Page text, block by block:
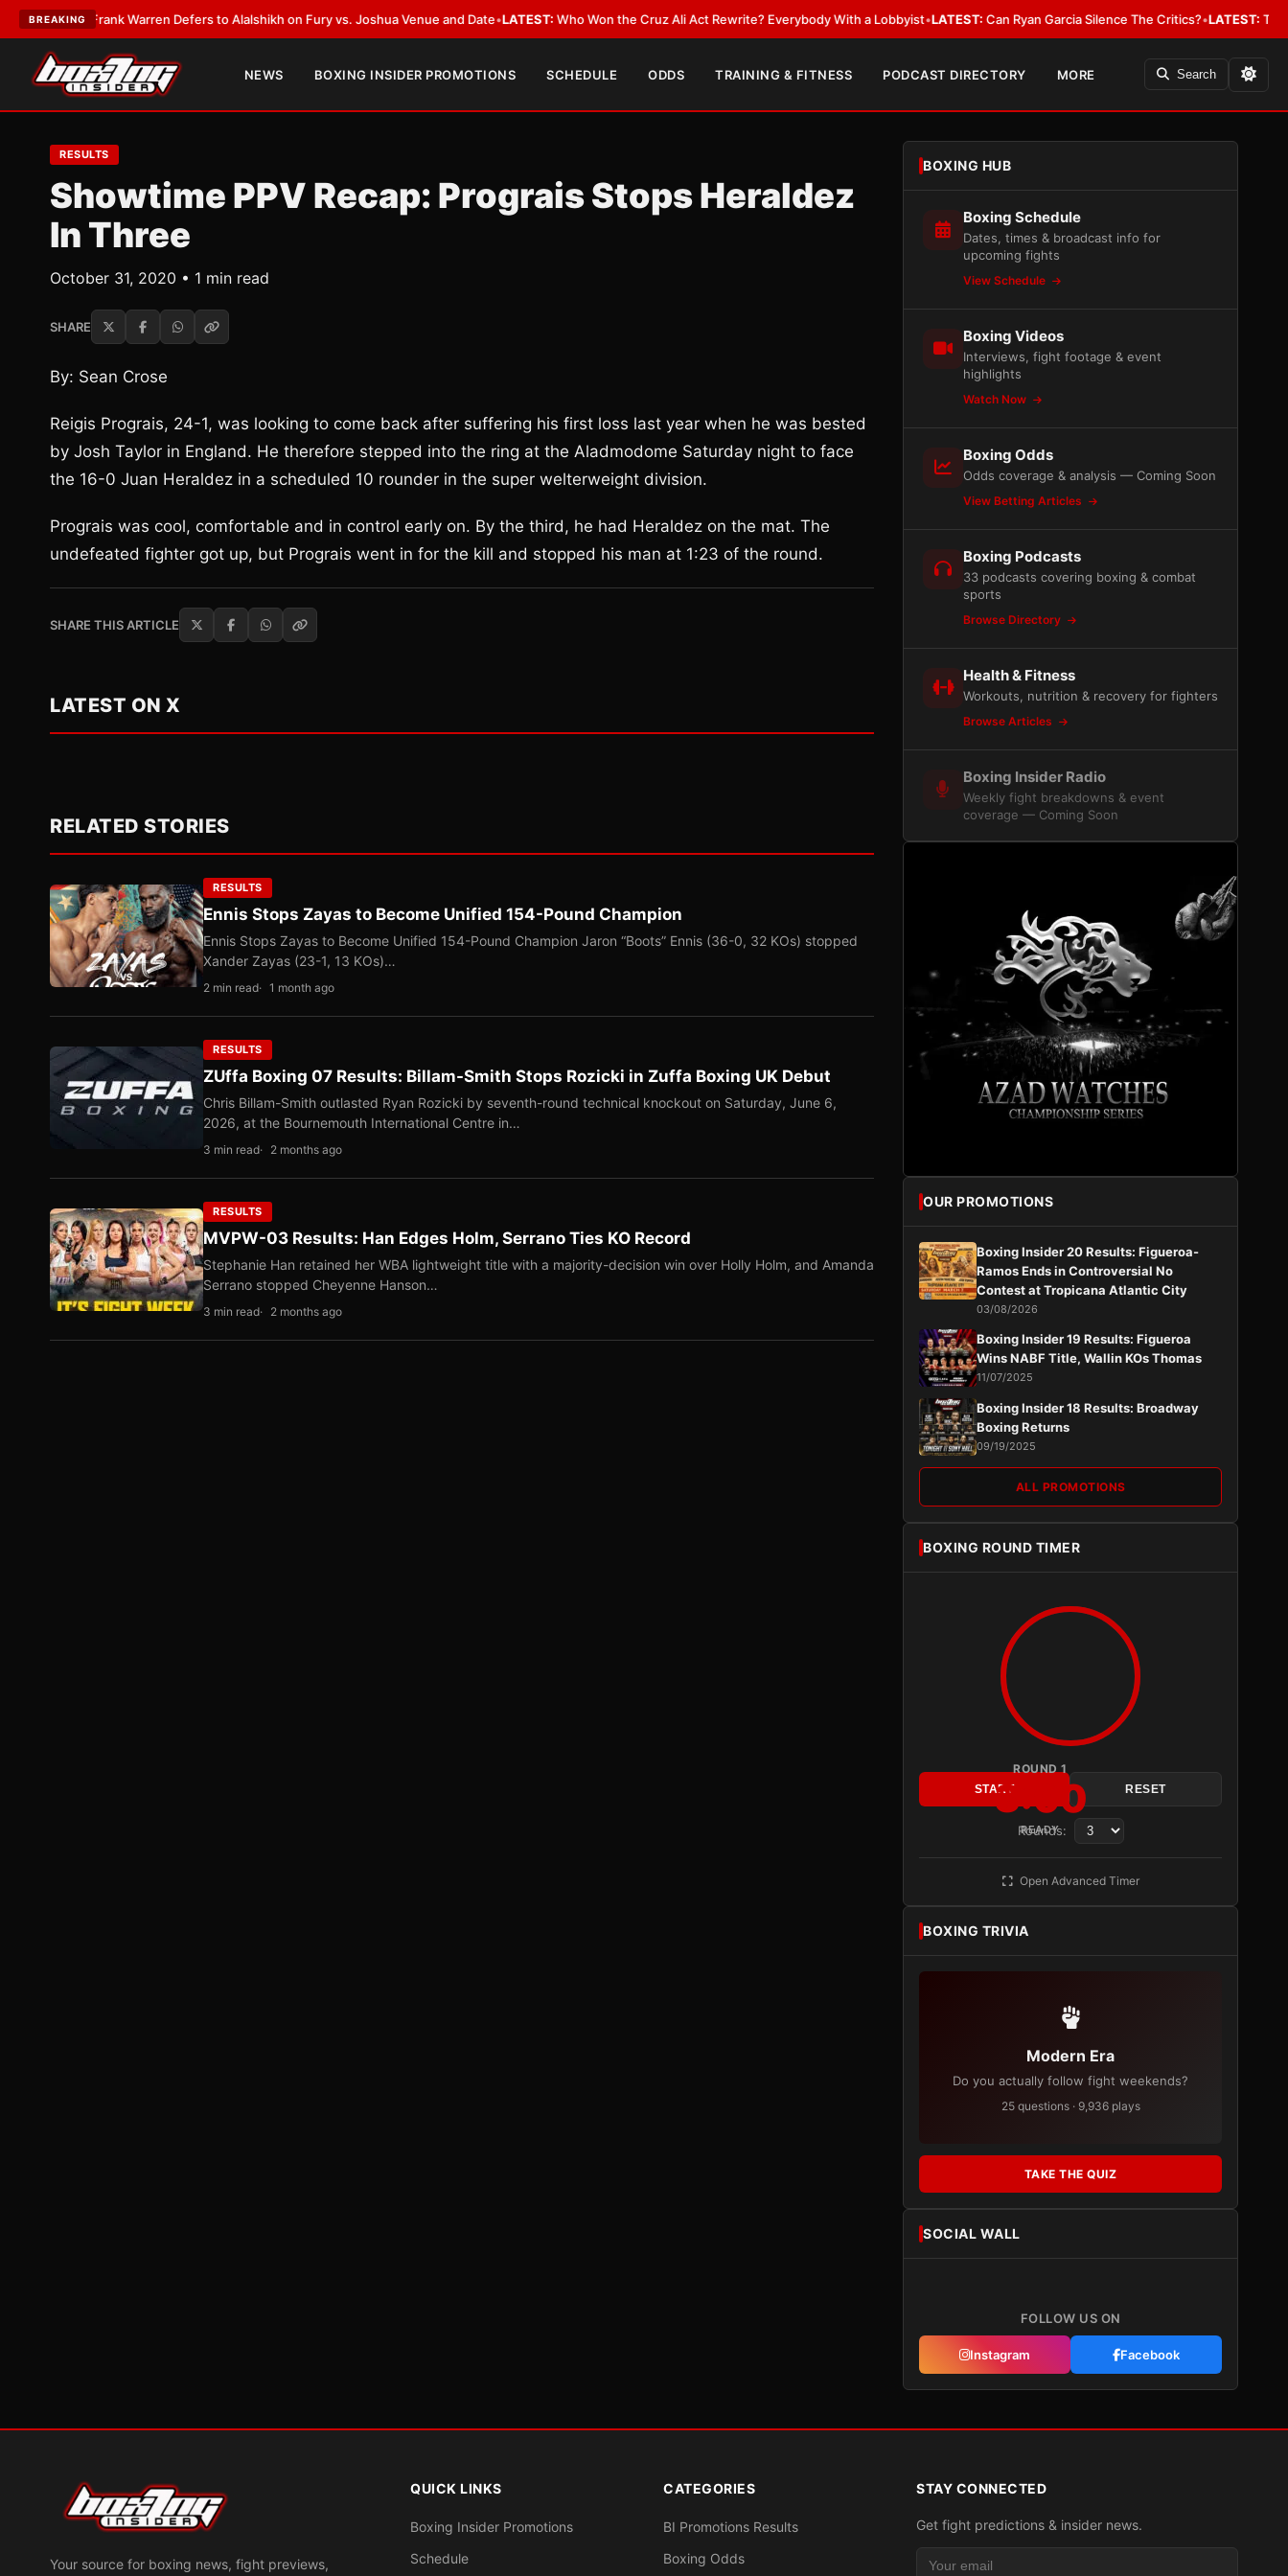
BREAKING
Frank Warren Defers to Alalshikh on Fury vs. Joshua Venue and Date•LATEST:Who Won the Cruz Ali Act Rewrite? Everybody With a Lobbyist•LATEST:Can Ryan Garcia Silence The Critics? •LATEST:The WBA
NEWS BOXING INSIDER PROMOTIONS SCHEDULE ODDS TRAINING & FITNESS PODCAST DIRECTORY MORE Search
RESULTS
Showtime PPV Recap: Prograis Stops Heraldez
In Three
October 31, 2020 • 1 min read
SHARE
By: Sean Crose
Reigis Prograis, 24-1, was looking to come back after suffering his first loss last year when he was bested
by Josh Taylor in England. He therefore stepped into the ring at the Aladmodome Saturday night to face
the 16-0 Juan Heraldez in a scheduled 10 rounder in the super welterweight division.
Prograis was cool, comfortable and in control early on. By the third, he had Heraldez on the mat. The
undefeated fighter got up, but Prograis went in for the kill and stopped his man at 1:23 of the round.
SHARE THIS ARTICLE
LATEST ON X
RELATED STORIES
RESULTS
Ennis Stops Zayas to Become Unified 154-Pound Champion
Ennis Stops Zayas to Become Unified 154-Pound Champion Jaron “Boots” Ennis (36-0, 32 KOs) stopped
Xander Zayas (23-1, 13 KOs)…
2 min read 1 month ago
RESULTS
ZUffa Boxing 07 Results: Billam-Smith Stops Rozicki in Zuffa Boxing UK Debut
Chris Billam-Smith outlasted Ryan Rozicki by seventh-round technical knockout on Saturday, June 6,
2026, at the Bournemouth International Centre in…
3 min read 2 months ago
RESULTS
MVPW-03 Results: Han Edges Holm, Serrano Ties KO Record
Stephanie Han retained her WBA lightweight title with a majority-decision win over Holly Holm, and Amanda
Serrano stopped Cheyenne Hanson…
3 min read 2 months ago
BOXING HUB
Boxing Schedule
Dates, times & broadcast info for
upcoming fights
View Schedule
Boxing Videos
Interviews, fight footage & event
highlights
Watch Now
Boxing Odds
Odds coverage & analysis — Coming Soon
View Betting Articles
Boxing Podcasts
33 podcasts covering boxing & combat
sports
Browse Directory
Health & Fitness
Workouts, nutrition & recovery for fighters
Browse Articles
Boxing Insider Radio
Weekly fight breakdowns & event
coverage — Coming Soon
OUR PROMOTIONS
Boxing Insider 20 Results: Figueroa-
Ramos Ends in Controversial No
Contest at Tropicana Atlantic City
03/08/2026
Boxing Insider 19 Results: Figueroa
Wins NABF Title, Wallin KOs Thomas
11/07/2025
Boxing Insider 18 Results: Broadway
Boxing Returns
09/19/2025
ALL PROMOTIONS
BOXING ROUND TIMER
ROUND 1
3:00
READY
START RESET
Rounds:
Open Advanced Timer
BOXING TRIVIA
Modern Era
Do you actually follow fight weekends?
25 questions · 9,936 plays
TAKE THE QUIZ
SOCIAL WALL
FOLLOW US ON
Instagram Facebook
Your source for boxing news, fight previews,
QUICK LINKS
Boxing Insider Promotions
Schedule
CATEGORIES
BI Promotions Results
Boxing Odds
STAY CONNECTED
Get fight predictions & insider news.